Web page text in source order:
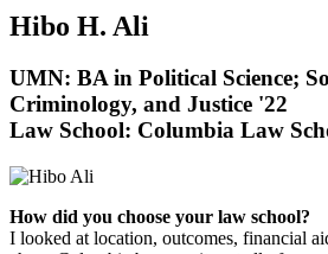
Hibo H. Ali
UMN: BA in Political Science;
Criminology, and Justice '22
Law School: Columbia Law
How did you choose your law school?
I looked at location, outcomes, financial